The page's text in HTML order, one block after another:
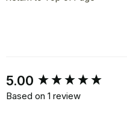
5.00
Based on 1 review
New content loaded